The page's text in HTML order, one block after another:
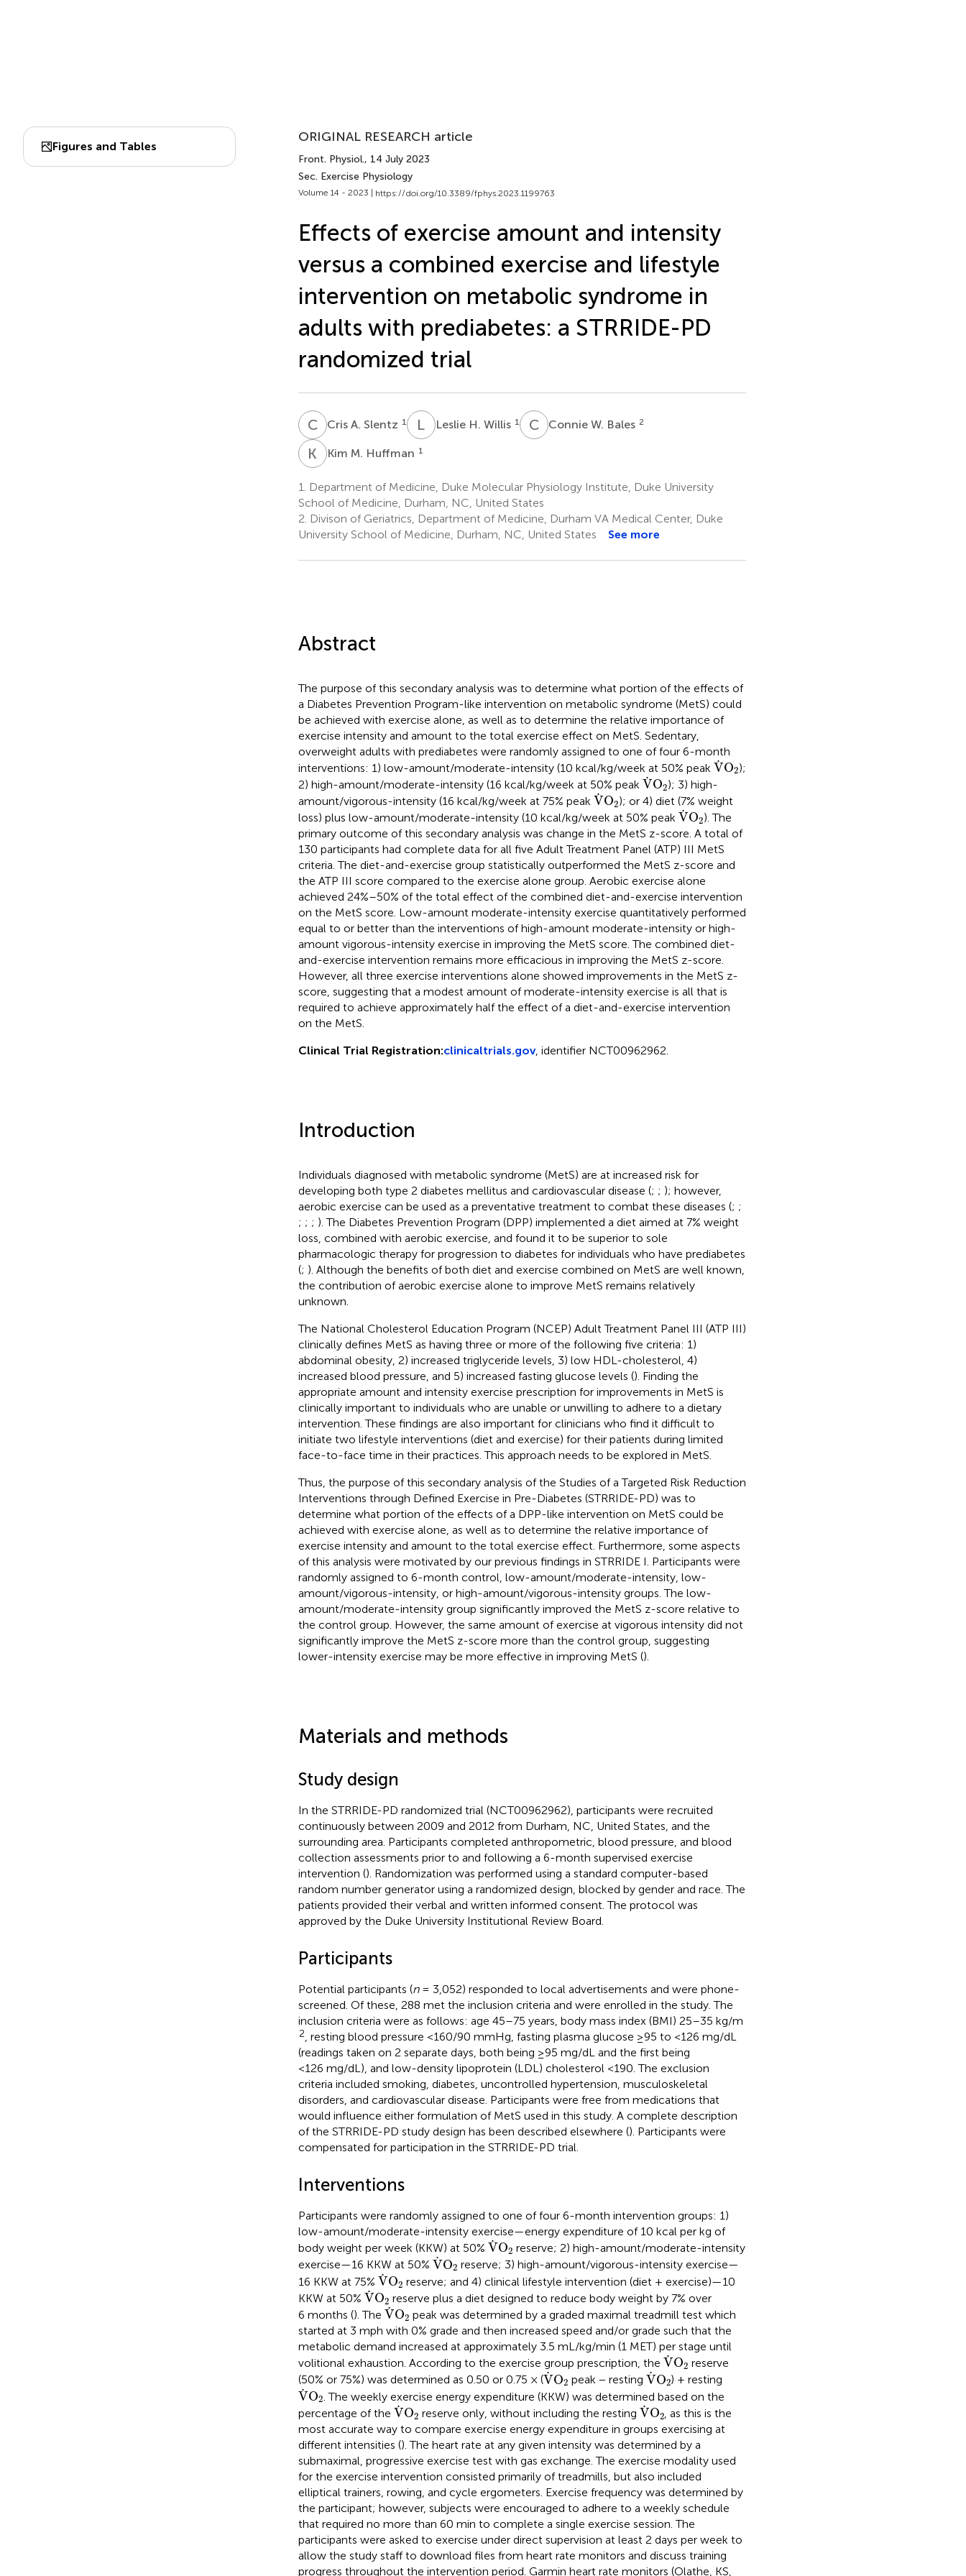
Figures and Tables
ORIGINAL RESEARCH article
Front. Physiol., 14 July 2023
Sec. Exercise Physiology
Volume 14 - 2023 | https://doi.org/10.3389/fphys.2023.1199763
Effects of exercise amount and intensity
versus a combined exercise and lifestyle
intervention on metabolic syndrome in
adults with prediabetes: a STRRIDE-PD
randomized trial
CACris A. Slentz 1 L HLeslie H. Willis 1 CWConnie W. Bales 2
K MKim M. Huffman 1
1.
Department of Medicine, Duke Molecular Physiology Institute, Duke University
School of Medicine, Durham, NC, United States
2. Divison of Geriatrics, Department of Medicine, Durham VA Medical Center, Duke
University School of Medicine, Durham, NC, United States
See more
Abstract
The purpose of this secondary analysis was to determine what portion of the effects of
a Diabetes Prevention Program-like intervention on metabolic syndrome (MetS) could
be achieved with exercise alone, as well as to determine the relative importance of
exercise intensity and amount to the total exercise effect on MetS. Sedentary,
overweight adults with prediabetes were randomly assigned to one of four 6-month
interventions: 1) low-amount/moderate-intensity (10 kcal/kg/week at 50% peak ˙
VO2
V˙O 2);
2) high-amount/moderate-intensity (16 kcal/kg/week at 50% peak ˙
VO2
V˙O2
); 3) high-
amount/vigorous-intensity (16 kcal/kg/week at 75% peak ˙
VO2
V˙O2
); or 4) diet (7% weight
loss) plus low-amount/moderate-intensity (10 kcal/kg/week at 50% peak ˙
VO2
V˙O2
). The
primary outcome of this secondary analysis was change in the MetS z-score. A total of
130 participants had complete data for all five Adult Treatment Panel (ATP) III MetS
criteria. The diet-and-exercise group statistically outperformed the MetS z-score and
the ATP III score compared to the exercise alone group. Aerobic exercise alone
achieved 24%–50% of the total effect of the combined diet-and-exercise intervention
on the MetS score. Low-amount moderate-intensity exercise quantitatively performed
equal to or better than the interventions of high-amount moderate-intensity or high-
amount vigorous-intensity exercise in improving the MetS score. The combined diet-
and-exercise intervention remains more efficacious in improving the MetS z-score.
However, all three exercise interventions alone showed improvements in the MetS z-
score, suggesting that a modest amount of moderate-intensity exercise is all that is
required to achieve approximately half the effect of a diet-and-exercise intervention
on the MetS.
Clinical Trial Registration:clinicaltrials.gov, identifier NCT00962962.
Introduction
Individuals diagnosed with metabolic syndrome (MetS) are at increased risk for
developing both type 2 diabetes mellitus and cardiovascular disease (; ; ); however,
aerobic exercise can be used as a preventative treatment to combat these diseases (; ;
; ; ; ). The Diabetes Prevention Program (DPP) implemented a diet aimed at 7% weight
loss, combined with aerobic exercise, and found it to be superior to sole
pharmacologic therapy for progression to diabetes for individuals who have prediabetes
(; ). Although the benefits of both diet and exercise combined on MetS are well known,
the contribution of aerobic exercise alone to improve MetS remains relatively
unknown.
The National Cholesterol Education Program (NCEP) Adult Treatment Panel III (ATP III)
clinically defines MetS as having three or more of the following five criteria: 1)
abdominal obesity, 2) increased triglyceride levels, 3) low HDL-cholesterol, 4)
increased blood pressure, and 5) increased fasting glucose levels (). Finding the
appropriate amount and intensity exercise prescription for improvements in MetS is
clinically important to individuals who are unable or unwilling to adhere to a dietary
intervention. These findings are also important for clinicians who find it difficult to
initiate two lifestyle interventions (diet and exercise) for their patients during limited
face-to-face time in their practices. This approach needs to be explored in MetS.
Thus, the purpose of this secondary analysis of the Studies of a Targeted Risk Reduction
Interventions through Defined Exercise in Pre-Diabetes (STRRIDE-PD) was to
determine what portion of the effects of a DPP-like intervention on MetS could be
achieved with exercise alone, as well as to determine the relative importance of
exercise intensity and amount to the total exercise effect. Furthermore, some aspects
of this analysis were motivated by our previous findings in STRRIDE I. Participants were
randomly assigned to 6-month control, low-amount/moderate-intensity, low-
amount/vigorous-intensity, or high-amount/vigorous-intensity groups. The low-
amount/moderate-intensity group significantly improved the MetS z-score relative to
the control group. However, the same amount of exercise at vigorous intensity did not
significantly improve the MetS z-score more than the control group, suggesting
lower-intensity exercise may be more effective in improving MetS ().
Materials and methods
Study design
In the STRRIDE-PD randomized trial (NCT00962962), participants were recruited
continuously between 2009 and 2012 from Durham, NC, United States, and the
surrounding area. Participants completed anthropometric, blood pressure, and blood
collection assessments prior to and following a 6-month supervised exercise
intervention (). Randomization was performed using a standard computer-based
random number generator using a randomized design, blocked by gender and race. The
patients provided their verbal and written informed consent. The protocol was
approved by the Duke University Institutional Review Board.
Participants
Potential participants (n= 3,052) responded to local advertisements and were phone-
screened. Of these, 288 met the inclusion criteria and were enrolled in the study. The
inclusion criteria were as follows: age 45–75 years, body mass index (BMI) 25–35 kg/m
2, resting blood pressure <160/90 mmHg, fasting plasma glucose ≥95 to <126 mg/dL
(readings taken on 2 separate days, both being ≥95 mg/dL and the first being
<126 mg/dL), and low-density lipoprotein (LDL) cholesterol <190. The exclusion
criteria included smoking, diabetes, uncontrolled hypertension, musculoskeletal
disorders, and cardiovascular disease. Participants were free from medications that
would influence either formulation of MetS used in this study. A complete description
of the STRRIDE-PD study design has been described elsewhere (). Participants were
compensated for participation in the STRRIDE-PD trial.
Interventions
Participants were randomly assigned to one of four 6-month intervention groups: 1)
low-amount/moderate-intensity exercise—energy expenditure of 10 kcal per kg of
body weight per week (KKW) at 50% ˙
VO2
V˙O reserve; 2) high-amount/moderate-intensity
exercise—16 KKW at 50% ˙
VO2
V˙O2reserve; 3) high-amount/vigorous-intensity exercise—
16 KKW at 75% ˙
VO2
V˙O2reserve; and 4) clinical lifestyle intervention (diet + exercise)—10
KKW at 50% ˙
VO2
V˙O 2reserve plus a diet designed to reduce body weight by 7% over
6 months (). The ˙
VO2
V˙O2peak was determined by a graded maximal treadmill test which
started at 3 mph with 0% grade and then increased speed and/or grade such that the
metabolic demand increased at approximately 3.5 mL/kg/min (1 MET) per stage until
volitional exhaustion. According to the exercise group prescription, the ˙
VO2
V˙O2reserve
(50% or 75%) was determined as 0.50 or 0.75 × (˙
VO2
V˙O2peak − resting ˙
VO2
V˙O2
) + resting
˙
VO2
V˙O 2
. The weekly exercise energy expenditure (KKW) was determined based on the
percentage of the ˙
VO2
V˙O2reserve only, without including the resting ˙
VO2
V˙O2
, as this is the
most accurate way to compare exercise energy expenditure in groups exercising at
different intensities (). The heart rate at any given intensity was determined by a
submaximal, progressive exercise test with gas exchange. The exercise modality used
for the exercise intervention consisted primarily of treadmills, but also included
elliptical trainers, rowing, and cycle ergometers. Exercise frequency was determined by
the participant; however, subjects were encouraged to adhere to a weekly schedule
that required no more than 60 min to complete a single exercise session. The
participants were asked to exercise under direct supervision at least 2 days per week to
allow the study staff to download files from heart rate monitors and discuss training
progress throughout the intervention period. Garmin heart rate monitors (Olathe, KS,